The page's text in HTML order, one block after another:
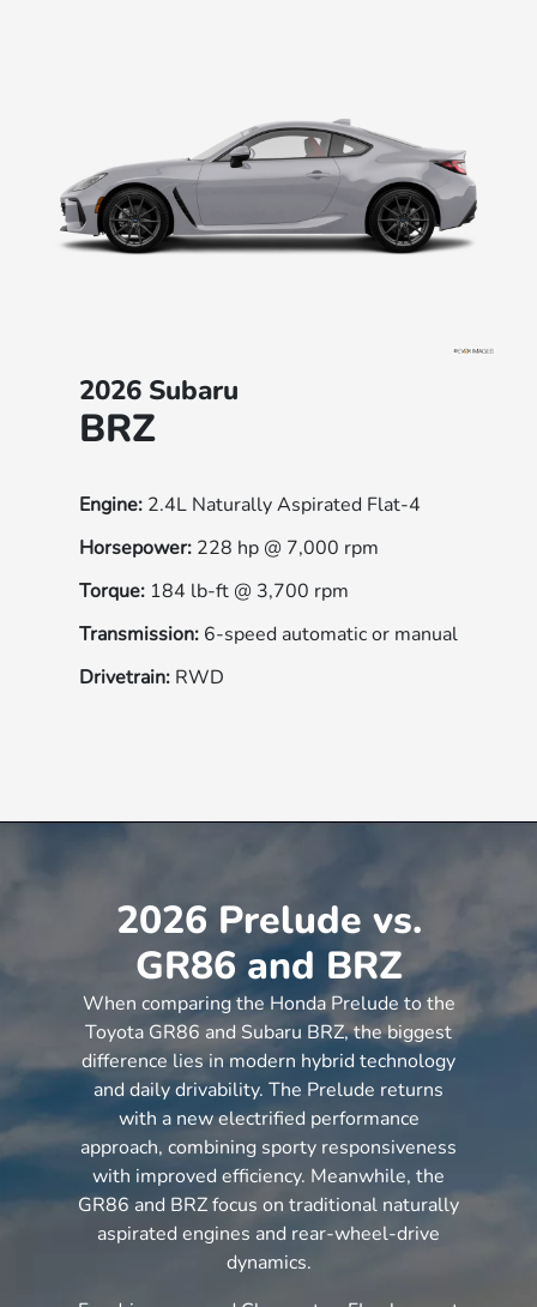
2026 Subaru
BRZ
Engine: 2.4L Naturally Aspirated Flat-4
Horsepower: 228 hp @ 7,000 rpm
Torque: 184 lb-ft @ 3,700 rpm
Transmission: 6-speed automatic or manual
Drivetrain: RWD
2026 Prelude vs.
GR86 and BRZ
When comparing the Honda Prelude to the
Toyota GR86 and Subaru BRZ, the biggest
difference lies in modern hybrid technology
and daily drivability. The Prelude returns
with a new electrified performance
approach, combining sporty responsiveness
with improved efficiency. Meanwhile, the
GR86 and BRZ focus on traditional naturally
aspirated engines and rear-wheel-drive
dynamics.